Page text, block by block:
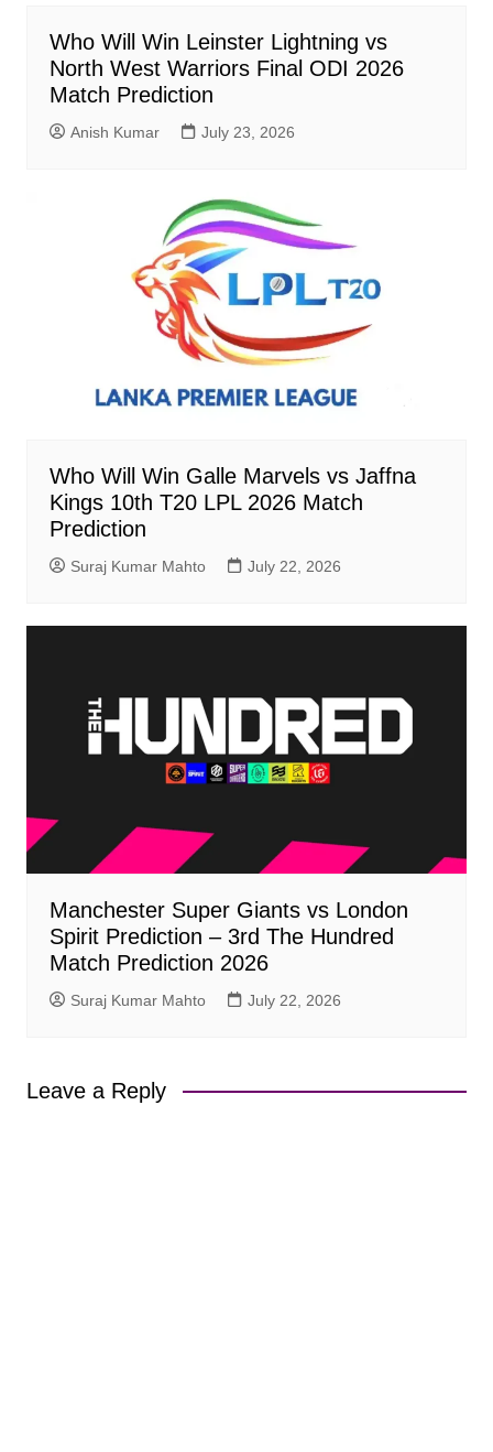
Who Will Win Leinster Lightning vs
North West Warriors Final ODI 2026
Match Prediction
Anish Kumar July 23, 2026
Who Will Win Galle Marvels vs Jaffna
Kings 10th T20 LPL 2026 Match
Prediction
Suraj Kumar Mahto July 22, 2026
Manchester Super Giants vs London
Spirit Prediction – 3rd The Hundred
Match Prediction 2026
Suraj Kumar Mahto July 22, 2026
Leave a Reply